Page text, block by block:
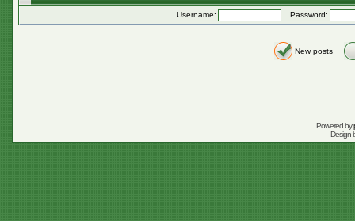
Username: Password:
New posts
Powered by
Design